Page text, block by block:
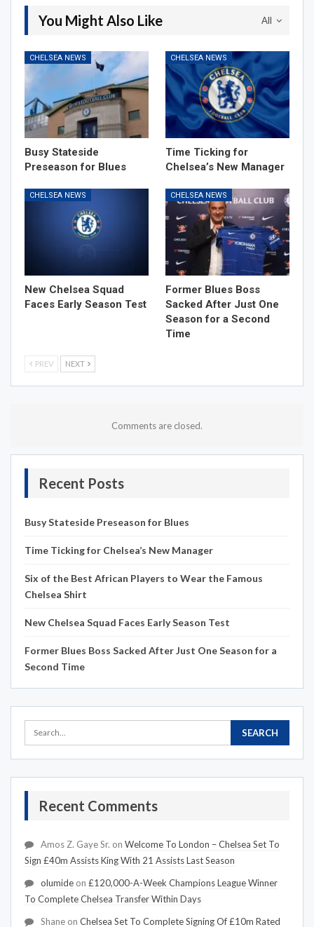
All
You Might Also Like
CHELSEA NEWS
Busy Stateside
Preseason for Blues
CHELSEA NEWS
Time Ticking for
Chelsea’s New Manager
CHELSEA NEWS
New Chelsea Squad
Faces Early Season Test
CHELSEA NEWS
Former Blues Boss
Sacked After Just One
Season for a Second
Time
PREV NEXT
Comments are closed.
Recent Posts
Busy Stateside Preseason for Blues
Time Ticking for Chelsea’s New Manager
Six of the Best African Players to Wear the Famous
Chelsea Shirt
New Chelsea Squad Faces Early Season Test
Former Blues Boss Sacked After Just One Season for a
Second Time
Recent Comments
Amos Z. Gaye Sr. on Welcome To London – Chelsea Set To
Sign £40m Assists King With 21 Assists Last Season
olumide on £120,000-A-Week Champions League Winner
To Complete Chelsea Transfer Within Days
Shane on Chelsea Set To Complete Signing Of £10m Rated